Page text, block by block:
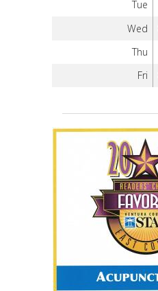
Tue
Wed
Thu
Fri